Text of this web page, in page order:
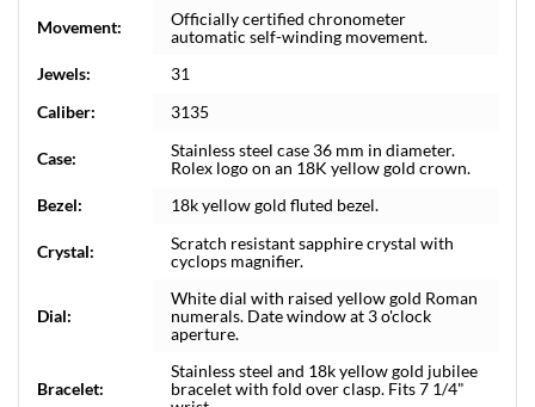
Movement:
Officially certified chronometer
automatic self-winding movement.
Jewels:
31
Caliber:
3135
Case:
Stainless steel case 36 mm in diameter.
Rolex logo on an 18K yellow gold crown.
Bezel:
18k yellow gold fluted bezel.
Crystal:
Scratch resistant sapphire crystal with
cyclops magnifier.
Dial:
White dial with raised yellow gold Roman
numerals. Date window at 3 o'clock
aperture.
Bracelet:
Stainless steel and 18k yellow gold jubilee
bracelet with fold over clasp. Fits 7 1/4"